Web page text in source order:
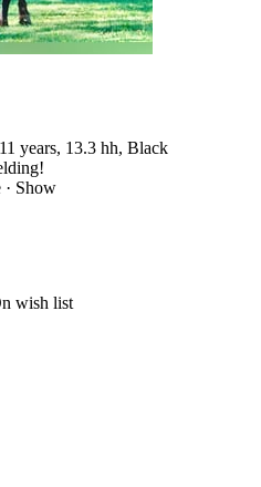
years, 13.3 hh, Black
· Show
wish list